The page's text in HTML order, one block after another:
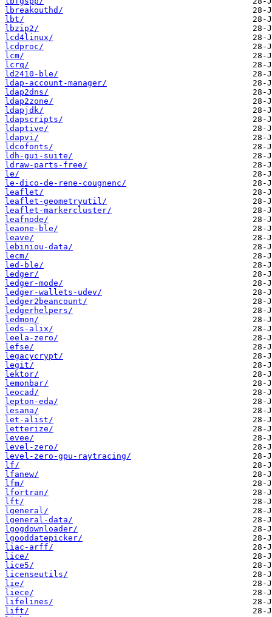
lbreakouthd/
lbt/
lbzip2/
lcd4linux/
lcdproc/
lcm/
lcrq/
ld2410-ble/
ldap-account-manager/
ldap2dns/
ldap2zone/
ldapjdk/
ldapscripts/
ldaptive/
ldapvi/
ldcofonts/
ldh-gui-suite/
ldraw-parts-free/
le/
le-dico-de-rene-cougnenc/
leaflet/
leaflet-geometryutil/
leaflet-markercluster/
leafnode/
leaone-ble/
leave/
lebiniou-data/
lecm/
led-ble/
ledger/
ledger-mode/
ledger-wallets-udev/
ledger2beancount/
ledgerhelpers/
ledmon/
leds-alix/
leela-zero/
lefse/
legacycrypt/
legit/
lektor/
lemonbar/
leocad/
lepton-eda/
lesana/
let-alist/
letterize/
levee/
level-zero/
level-zero-gpu-raytracing/
lf/
lfanew/
lfm/
lfortran/
lft/
lgeneral/
lgeneral-data/
lgogdownloader/
lgooddatepicker/
liac-arff/
lice/
lice5/
licenseutils/
lie/
liece/
lifelines/
lift/